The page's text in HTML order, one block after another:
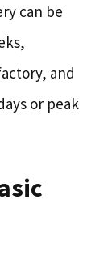
can be
and
or peak